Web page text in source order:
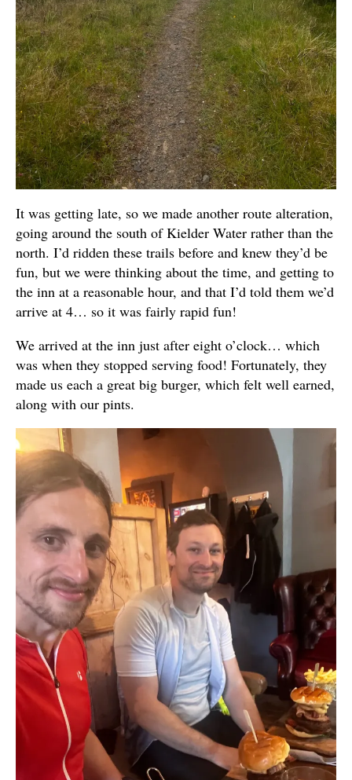
It was getting late, so we made another route alteration,
going around the south of Kielder Water rather than the
north. I’d ridden these trails before and knew they’d be
fun, but we were thinking about the time, and getting to
the inn at a reasonable hour, and that I’d told them we’d
arrive at 4… so it was fairly rapid fun!
We arrived at the inn just after eight o’clock… which
was when they stopped serving food! Fortunately, they
made us each a great big burger, which felt well earned,
along with our pints.